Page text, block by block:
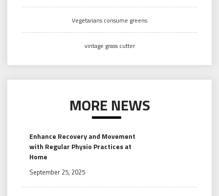
Vegetarians consume greens
vintage grass cutter
MORE NEWS
Enhance Recovery and Movement
with Regular Physio Practices at
Home
September 25, 2025